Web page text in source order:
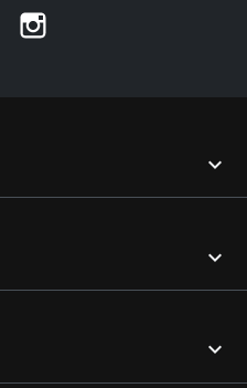
YouTube


